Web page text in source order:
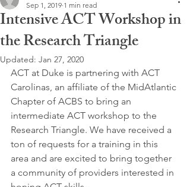
Intensive ACT Workshop in
the Research Triangle
Sep 1, 2019 1 min read
Updated: Jan 27, 2020
ACT at Duke is partnering with ACT
Carolinas, an affiliate of the MidAtlantic
Chapter of ACBS to bring an
intermediate ACT workshop to the
Research Triangle. We have received a
ton of requests for a training in this
area and are excited to bring together
a community of providers interested in